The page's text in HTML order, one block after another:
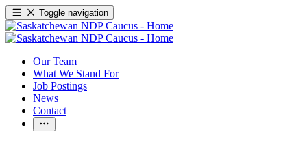
Toggle navigation
Our Team
What We Stand For
Job Postings
News
Contact